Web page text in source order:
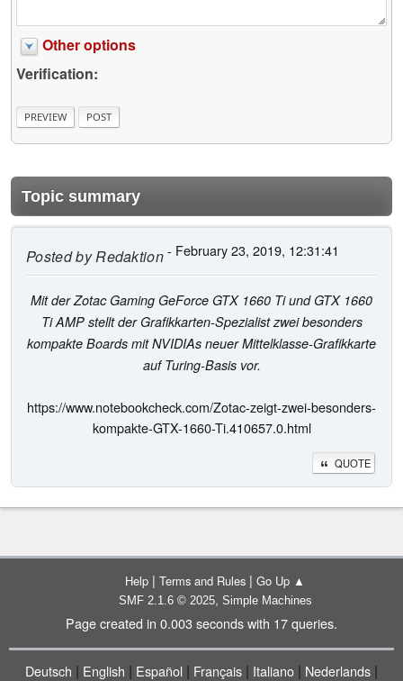
Other options
Verification:
Topic summary
Posted byRedaktion- February 23, 2019, 12:31:41
Mit der Zotac Gaming GeForce GTX 1660 Ti und GTX 1660
Ti AMP stellt der Grafikkarten-Spezialist zwei besonders
kompakte Boards mit NVIDIAs neuer Mittelklasse-Grafikkarte
auf Turing-Basis vor.
https://www.notebookcheck.com/Zotac-zeigt-zwei-besonders-
kompakte-GTX-1660-Ti.410657.0.html
QUOTE
Help | Terms and Rules | Go Up ▲
SMF 2.1.6 © 2025, Simple Machines
Page created in 0.003 seconds with 17 queries.
Deutsch | English | Español | Français | Italiano | Nederlands |